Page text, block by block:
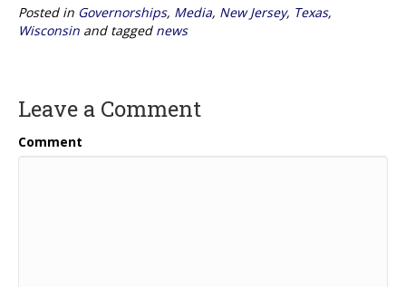
Posted in Governorships, Media, New Jersey, Texas,
Wisconsin and tagged news
Leave a Comment
Comment